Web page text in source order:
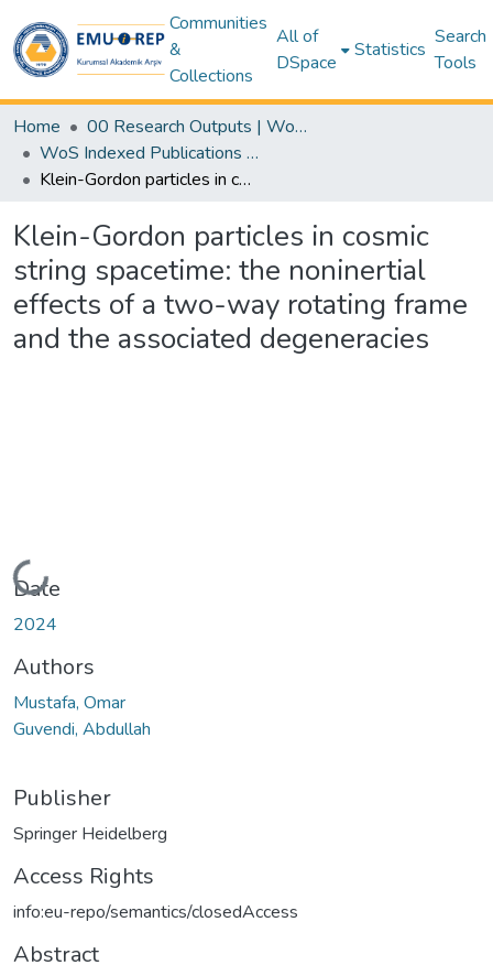
Communities
&
Collections
All of
DSpace
Statistics
Search
Tools
Home
00 Research Outputs | WoS | Scopus | TR-Dizin | PubMed
WoS Indexed Publications Collection
Klein-Gordon particles in cosmic string spacetime: the noninertial effects of a two-way rotating frame and the associated degeneracies
Klein-Gordon particles in cosmic
string spacetime: the noninertial
effects of a two-way rotating frame
and the associated degeneracies
Loading...
Date
2024
Authors
Mustafa, Omar
Guvendi, Abdullah
Publisher
Springer Heidelberg
Access Rights
info:eu-repo/semantics/closedAccess
Abstract